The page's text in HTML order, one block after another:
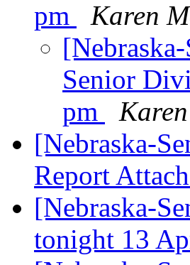
pm
Karen
Senior
pm
[Nebraska-
Report
[Nebraska-
tonight 13